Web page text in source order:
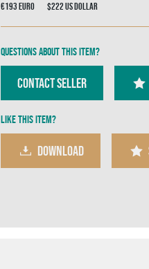
€193Euro $222US Dollar
Questions about this item?
Contact Seller
Like this item?
DOWNLOAD